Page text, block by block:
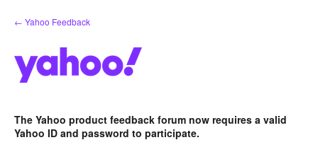
Skip
to
← Yahoo Feedback
The Yahoo product feedback forum now requires a valid
Yahoo ID and password to participate.